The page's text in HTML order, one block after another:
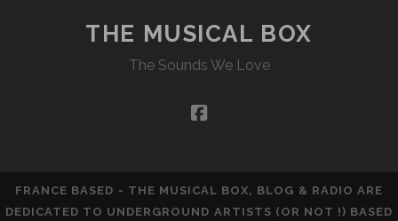
THE MUSICAL BOX
The Sounds We Love
facebook
FRANCE BASED - THE MUSICAL BOX, BLOG & RADIO ARE
DEDICATED TO UNDERGROUND ARTISTS (OR NOT !) BASED